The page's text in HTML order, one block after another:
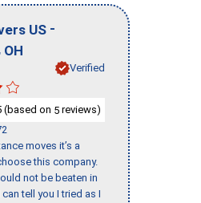
US -
OH
Verified
(based on 5 reviews)
moves it’s a
this company.
not be beaten in
tell you I tried as I